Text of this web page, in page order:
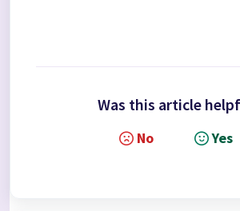
Was this article
No Yes